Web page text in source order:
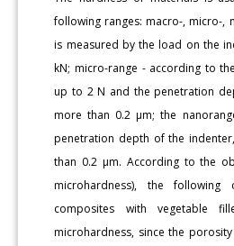
following ranges: macro-, micro-,
is measured by the load on the
kN; micro-range - according to
up to 2 N and the penetration
more than 0.2 μm; the
penetration depth of the
than 0.2 μm. According to the
microhardness), the
composites with vegetable
microhardness, since the